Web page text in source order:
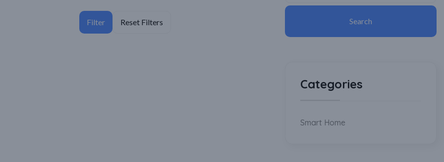
Categories
Smart Home